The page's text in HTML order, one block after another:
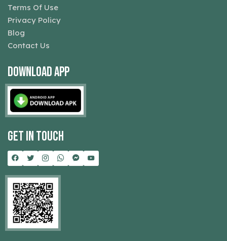
Terms Of Use
Privacy Policy
Blog
Contact Us
Download App
Get In Touch